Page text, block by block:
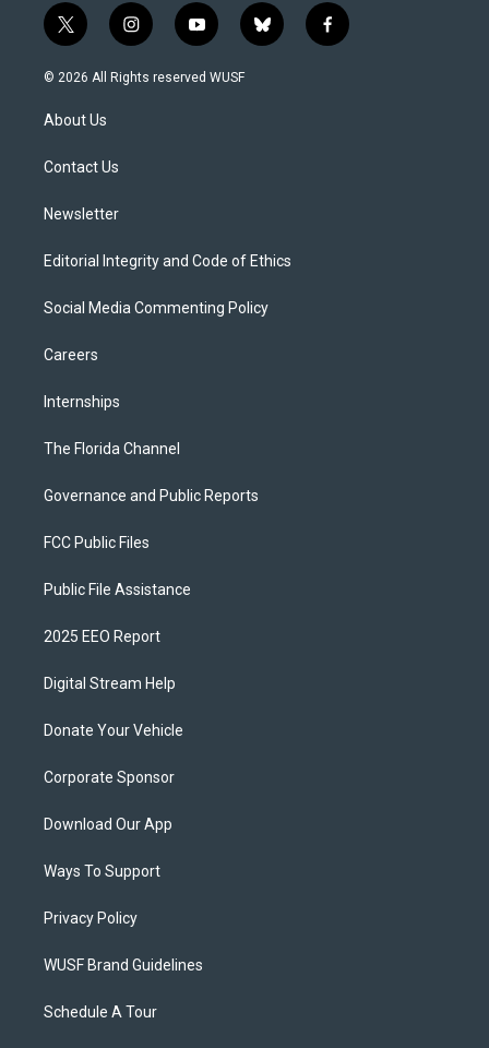
t
w
i
t
e
i
n
s
y
o
u
b
l
f
a
© 2026 All Rights reserved WUSF
About Us
Contact Us
Newsletter
Editorial Integrity and Code of Ethics
Social Media Commenting Policy
Careers
Internships
The Florida Channel
Governance and Public Reports
FCC Public Files
Public File Assistance
2025 EEO Report
Digital Stream Help
Donate Your Vehicle
Corporate Sponsor
Download Our App
Ways To Support
Privacy Policy
WUSF Brand Guidelines
Schedule A Tour